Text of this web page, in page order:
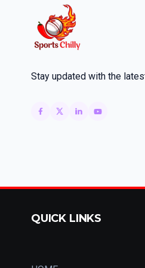
Stay updated with the
QUICK LINKS